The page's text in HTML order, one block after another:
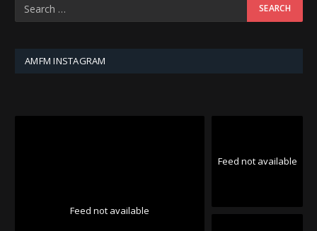
AMFM INSTAGRAM
Feed not available
Feed not available